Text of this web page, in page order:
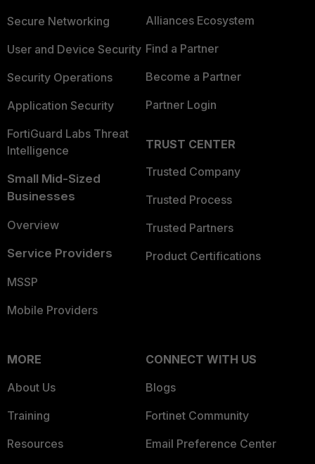
Secure Networking
User and Device Security
Security Operations
Application Security
FortiGuard Labs Threat
Intelligence
Small Mid-Sized
Businesses
Overview
Service Providers
MSSP
Mobile Providers
Alliances Ecosystem
Find a Partner
Become a Partner
Partner Login
TRUST CENTER
Trusted Company
Trusted Process
Trusted Partners
Product Certifications
MORE
About Us
Training
Resources
CONNECT WITH US
Blogs
Fortinet Community
Email Preference Center